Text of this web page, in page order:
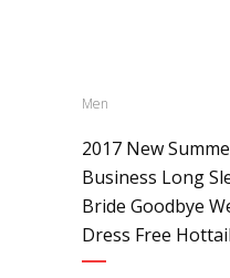
Men
2017 New
Business Long
Bride Goodbye
Dress Free